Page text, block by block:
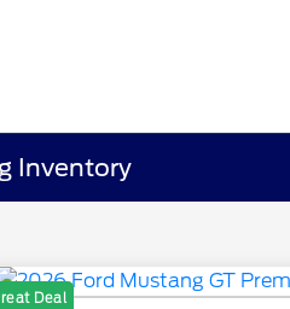
Inventory
Deal